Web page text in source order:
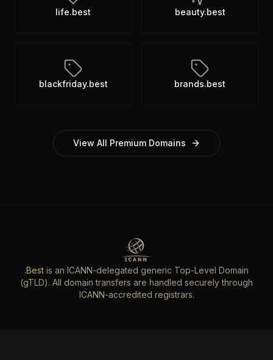
life.best beauty.best
blackfriday.best brands.best
View All Premium Domains
.Best is an ICANN-delegated generic Top-Level Domain
(gTLD). All domain transfers are handled securely through
ICANN-accredited registrars.